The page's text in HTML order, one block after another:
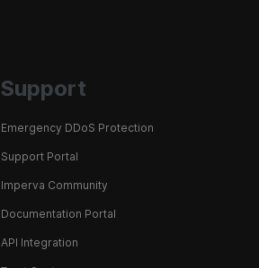
Support
Emergency DDoS Protection
Support Portal
Imperva Community
Documentation Portal
API Integration